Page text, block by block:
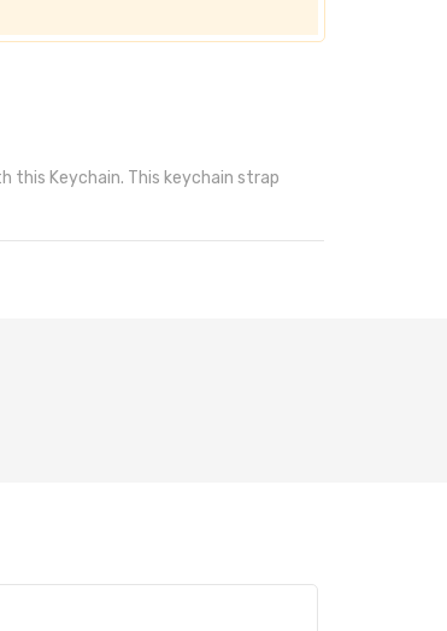
this Keychain. This keychain strap